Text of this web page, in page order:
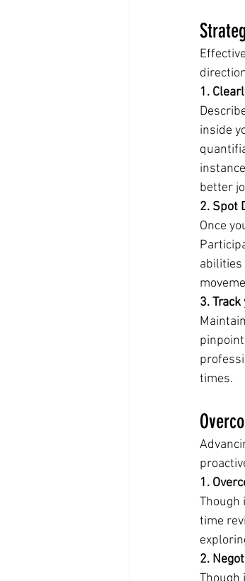
1.
inside
better
2. Spot
Once
abilities
3.
times.
1.
Though
time
2.